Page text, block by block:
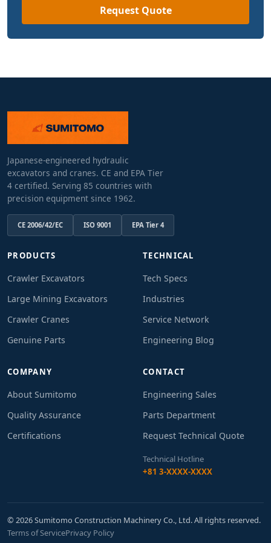
Request Quote
Japanese-engineered hydraulic
excavators and cranes. CE and EPA Tier
4 certified. Serving 85 countries with
precision equipment since 1962.
CE 2006/42/EC ISO 9001 EPA Tier 4
PRODUCTS
Crawler Excavators
Large Mining Excavators
Crawler Cranes
Genuine Parts
TECHNICAL
Tech Specs
Industries
Service Network
Engineering Blog
COMPANY
About Sumitomo
Quality Assurance
Certifications
CONTACT
Engineering Sales
Parts Department
Request Technical Quote
Technical Hotline
+81 3-XXXX-XXXX
© 2026 Sumitomo Construction Machinery Co., Ltd. All rights reserved.
Terms of ServicePrivacy Policy